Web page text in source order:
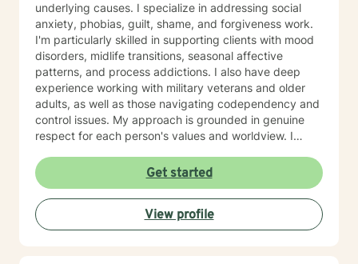
underlying causes. I specialize in addressing social
anxiety, phobias, guilt, shame, and forgiveness work.
I'm particularly skilled in supporting clients with mood
disorders, midlife transitions, seasonal affective
patterns, and process addictions. I also have deep
experience working with military veterans and older
adults, as well as those navigating codependency and
control issues. My approach is grounded in genuine
respect for each person's values and worldview. I
judgment—and creating space for honest exploration
of what's holding them back. I draw on evidence-
based practices tailored to your unique needs and
circumstances. Whether you're facing a specific life
challenge or seeking deeper self-understanding, I'm
Get started
View profile